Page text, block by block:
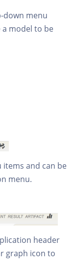
down menu
model to be
and can be
menu.
header
graph icon to